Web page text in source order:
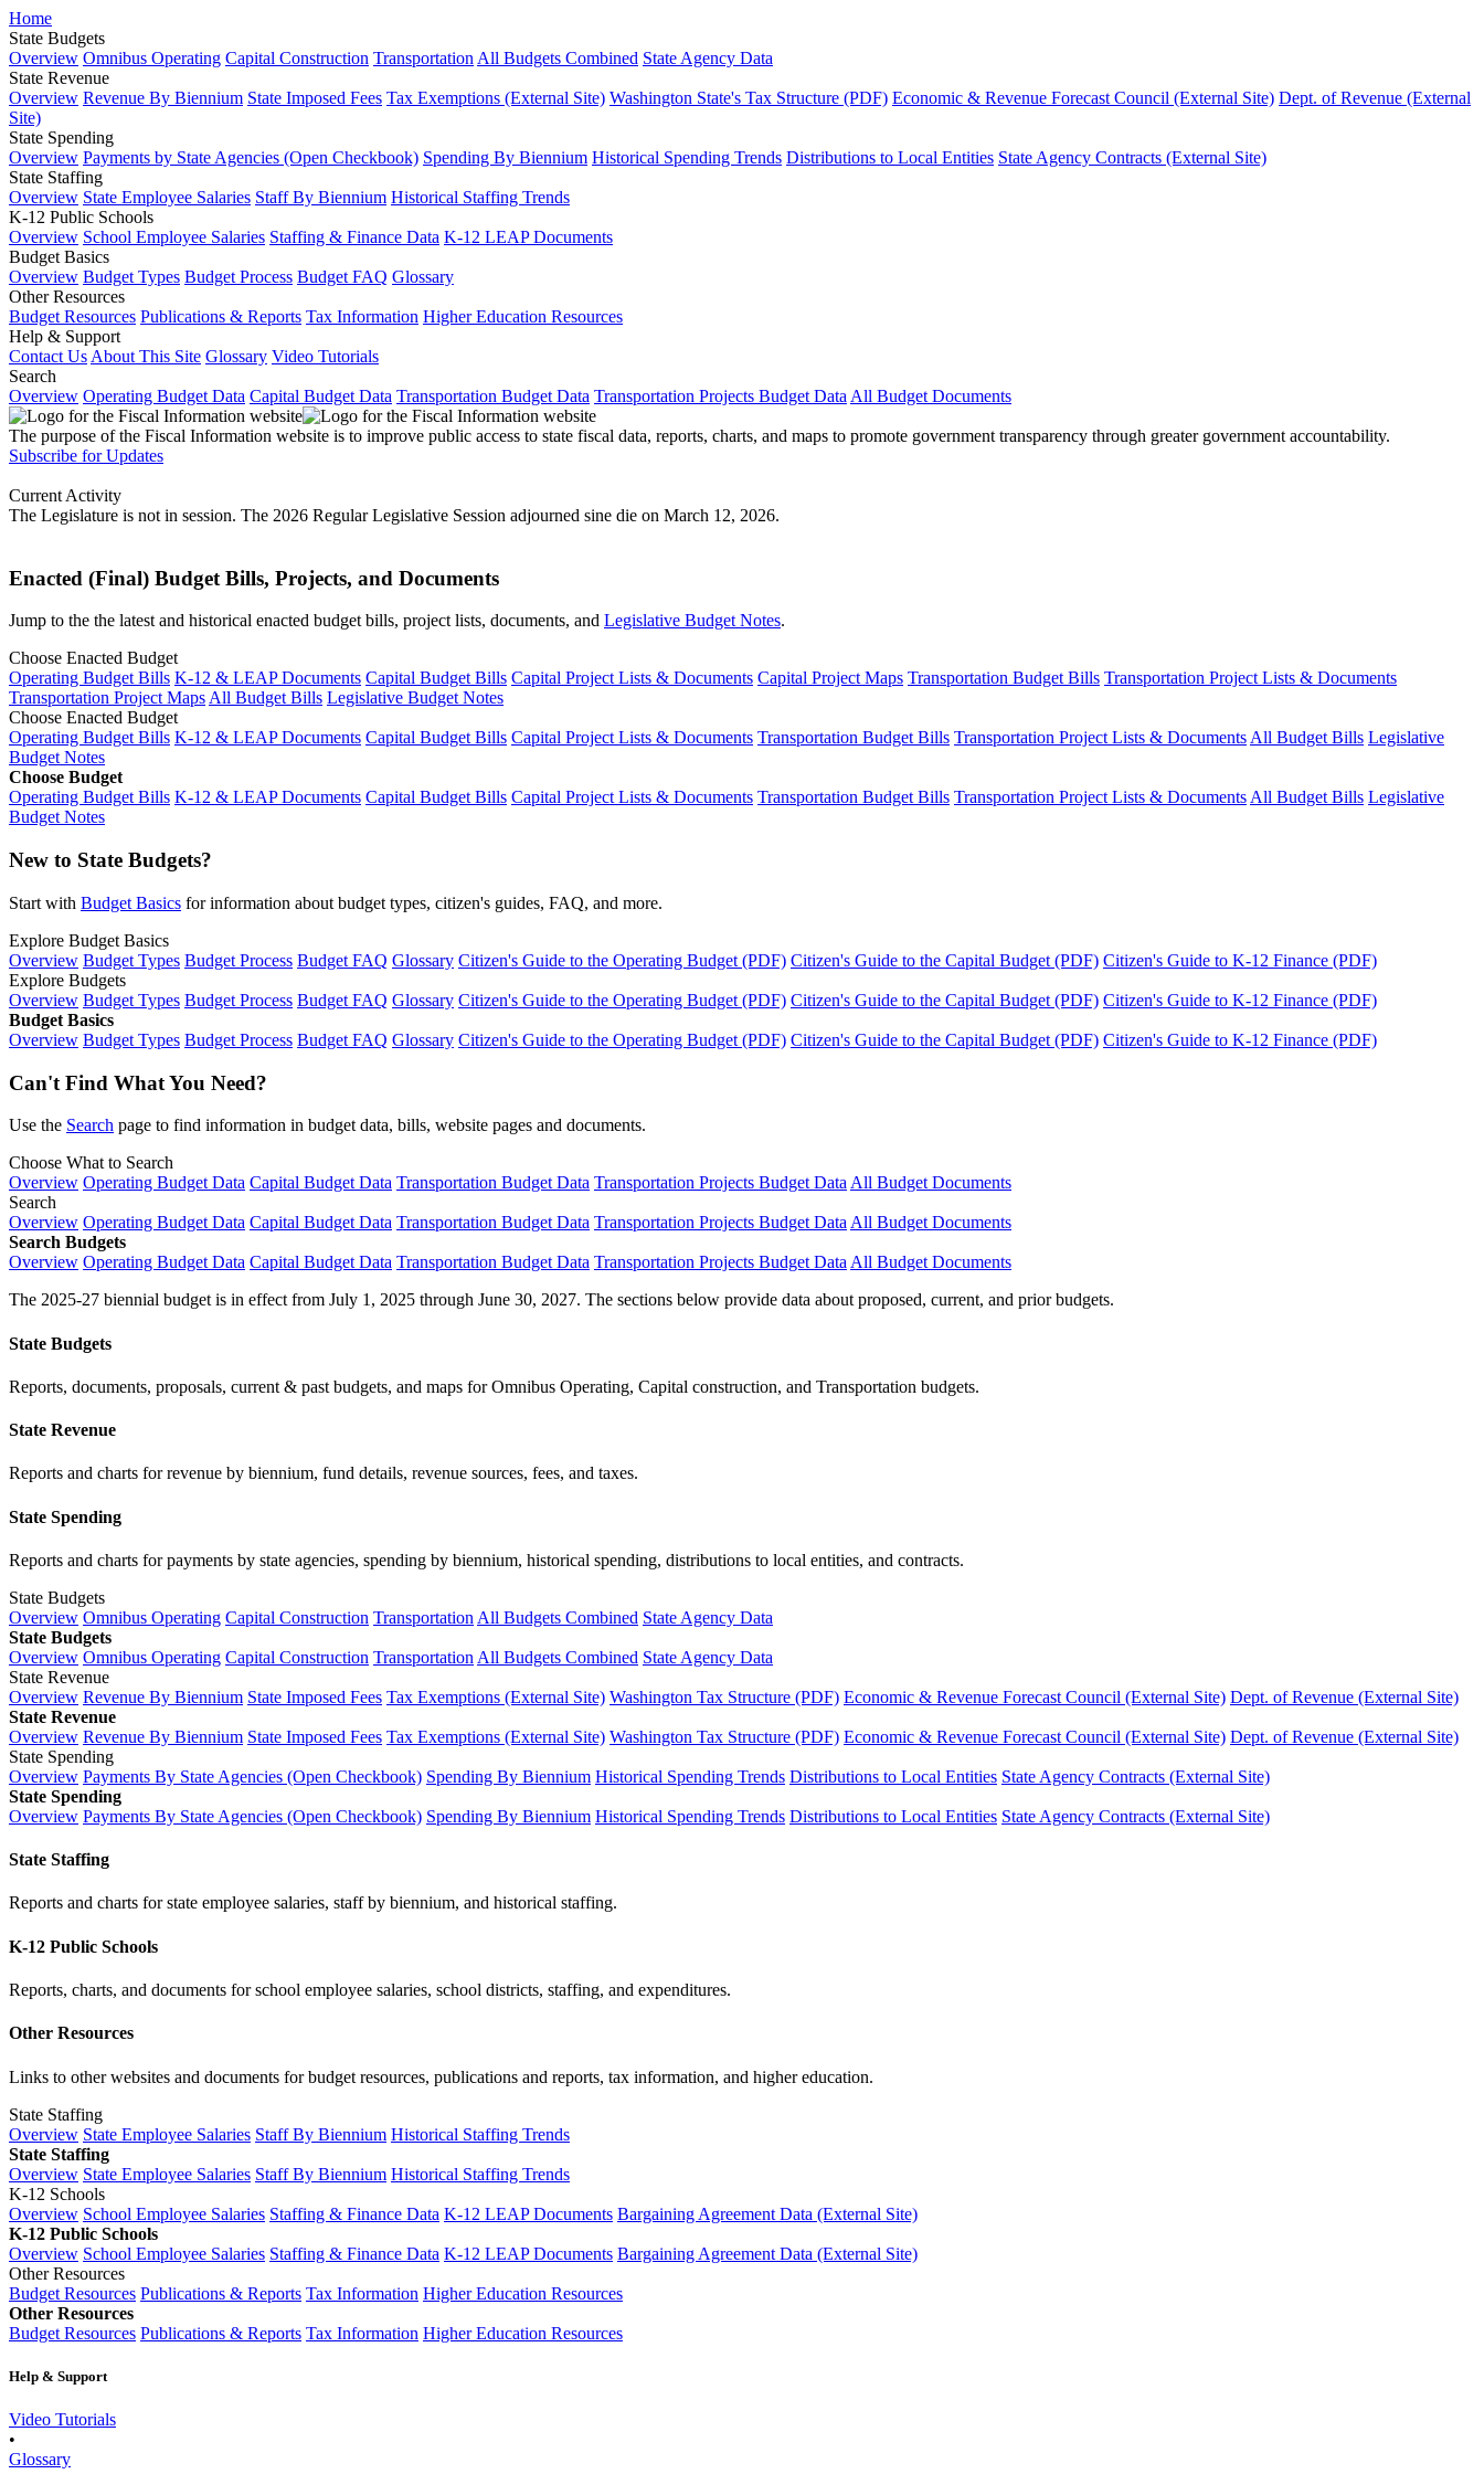
Home
State Budgets
Overview Omnibus Operating Capital Construction Transportation All Budgets Combined State Agency Data
State Revenue
Overview Revenue By Biennium State Imposed Fees Tax Exemptions (External Site) Washington State's Tax Structure (PDF) Economic & Revenue Forecast Council (External Site) Dept. of Revenue (External
Site)
State Spending
Overview Payments by State Agencies (Open Checkbook) Spending By Biennium Historical Spending Trends Distributions to Local Entities State Agency Contracts (External Site)
State Staffing
Overview State Employee Salaries Staff By Biennium Historical Staffing Trends
K-12 Public Schools
Overview School Employee Salaries Staffing & Finance Data K-12 LEAP Documents
Budget Basics
Overview Budget Types Budget Process Budget FAQ Glossary
Other Resources
Budget Resources Publications & Reports Tax Information Higher Education Resources
Help & Support
Contact Us About This Site Glossary Video Tutorials
Search
Overview Operating Budget Data Capital Budget Data Transportation Budget Data Transportation Projects Budget Data All Budget Documents
The purpose of the Fiscal Information website is to improve public access to state fiscal data, reports, charts, and maps to promote government transparency through greater government accountability.
Subscribe for Updates
Current Activity
The Legislature is not in session. The 2026 Regular Legislative Session adjourned sine die on March 12, 2026.
Enacted (Final) Budget Bills, Projects, and Documents
Jump to the the latest and historical enacted budget bills, project lists, documents, and Legislative Budget Notes.
Choose Enacted Budget
Operating Budget Bills K-12 & LEAP Documents Capital Budget Bills Capital Project Lists & Documents Capital Project Maps Transportation Budget Bills Transportation Project Lists & Documents
Transportation Project MapsAll Budget Bills Legislative Budget Notes
Choose Enacted Budget
Operating Budget Bills K-12 & LEAP Documents Capital Budget Bills Capital Project Lists & Documents Transportation Budget Bills Transportation Project Lists & DocumentsAll Budget Bills Legislative
Budget Notes
Choose Budget
Operating Budget Bills K-12 & LEAP Documents Capital Budget Bills Capital Project Lists & Documents Transportation Budget Bills Transportation Project Lists & DocumentsAll Budget Bills Legislative
Budget Notes
New to State Budgets?
Start with Budget Basics for information about budget types, citizen's guides, FAQ, and more.
Explore Budget Basics
Overview Budget Types Budget Process Budget FAQ Glossary Citizen's Guide to the Operating Budget (PDF) Citizen's Guide to the Capital Budget (PDF) Citizen's Guide to K-12 Finance (PDF)
Explore Budgets
Overview Budget Types Budget Process Budget FAQ Glossary Citizen's Guide to the Operating Budget (PDF) Citizen's Guide to the Capital Budget (PDF) Citizen's Guide to K-12 Finance (PDF)
Budget Basics
Overview Budget Types Budget Process Budget FAQ Glossary Citizen's Guide to the Operating Budget (PDF) Citizen's Guide to the Capital Budget (PDF) Citizen's Guide to K-12 Finance (PDF)
Can't Find What You Need?
Use the Search page to find information in budget data, bills, website pages and documents.
Choose What to Search
Overview Operating Budget Data Capital Budget Data Transportation Budget Data Transportation Projects Budget Data All Budget Documents
Search
Overview Operating Budget Data Capital Budget Data Transportation Budget Data Transportation Projects Budget Data All Budget Documents
Search Budgets
Overview Operating Budget Data Capital Budget Data Transportation Budget Data Transportation Projects Budget Data All Budget Documents
The 2025-27 biennial budget is in effect from July 1, 2025 through June 30, 2027. The sections below provide data about proposed, current, and prior budgets.
State Budgets
Reports, documents, proposals, current & past budgets, and maps for Omnibus Operating, Capital construction, and Transportation budgets.
State Revenue
Reports and charts for revenue by biennium, fund details, revenue sources, fees, and taxes.
State Spending
Reports and charts for payments by state agencies, spending by biennium, historical spending, distributions to local entities, and contracts.
State Budgets
Overview Omnibus Operating Capital Construction Transportation All Budgets Combined State Agency Data
State Budgets
Overview Omnibus Operating Capital Construction Transportation All Budgets Combined State Agency Data
State Revenue
Overview Revenue By Biennium State Imposed Fees Tax Exemptions (External Site) Washington Tax Structure (PDF) Economic & Revenue Forecast Council (External Site) Dept. of Revenue (External Site)
State Revenue
Overview Revenue By Biennium State Imposed Fees Tax Exemptions (External Site) Washington Tax Structure (PDF) Economic & Revenue Forecast Council (External Site) Dept. of Revenue (External Site)
State Spending
Overview Payments By State Agencies (Open Checkbook) Spending By Biennium Historical Spending Trends Distributions to Local Entities State Agency Contracts (External Site)
State Spending
Overview Payments By State Agencies (Open Checkbook) Spending By Biennium Historical Spending Trends Distributions to Local Entities State Agency Contracts (External Site)
State Staffing
Reports and charts for state employee salaries, staff by biennium, and historical staffing.
K-12 Public Schools
Reports, charts, and documents for school employee salaries, school districts, staffing, and expenditures.
Other Resources
Links to other websites and documents for budget resources, publications and reports, tax information, and higher education.
State Staffing
Overview State Employee Salaries Staff By Biennium Historical Staffing Trends
State Staffing
Overview State Employee Salaries Staff By Biennium Historical Staffing Trends
K-12 Schools
Overview School Employee Salaries Staffing & Finance Data K-12 LEAP Documents Bargaining Agreement Data (External Site)
K-12 Public Schools
Overview School Employee Salaries Staffing & Finance Data K-12 LEAP Documents Bargaining Agreement Data (External Site)
Other Resources
Budget Resources Publications & Reports Tax Information Higher Education Resources
Other Resources
Budget Resources Publications & Reports Tax Information Higher Education Resources
Help & Support
Video Tutorials
•
Glossary